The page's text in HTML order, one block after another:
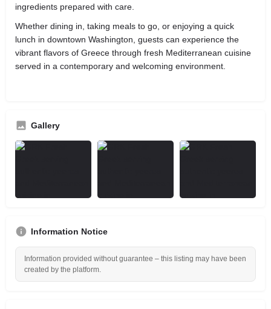
ingredients prepared with care.
Whether dining in, taking meals to go, or enjoying a quick
lunch in downtown Washington, guests can experience the
vibrant flavors of Greece through fresh Mediterranean cuisine
served in a contemporary and welcoming environment.
Gallery
Information Notice
Information provided without guarantee – this listing may have been
created by the platform.